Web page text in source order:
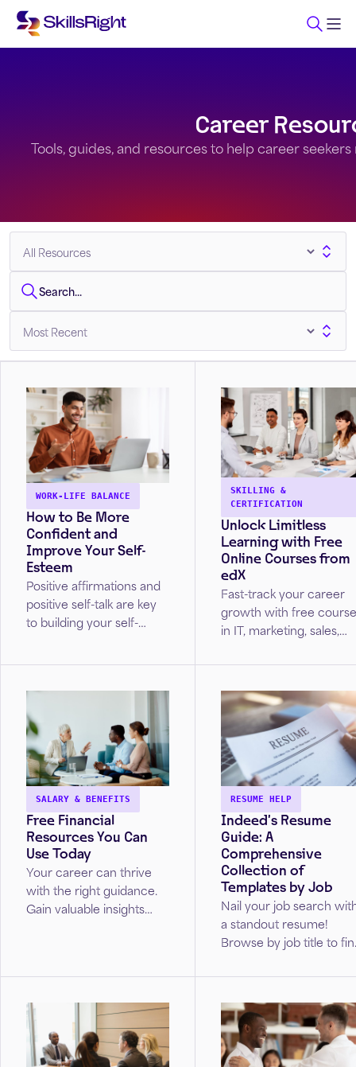
Career
Tools, guides, and resources to help career
WORK-LIFE BALANCE
How to Be More
Confident and
Improve Your Self-
Esteem
Positive affirmations and
positive self-talk are key
to building your self-
healthy self-esteem.
SKILLING &
CERTIFICATION
Unlock Limitless
Learning with Free
Online Courses from
edX
Fast-track your career
growth with free
in IT, marketing, sales,
and more!
SALARY & BENEFITS
Free Financial
Resources You Can
Use Today
Your career can thrive
with the right guidance.
Gain valuable insights
professional journey.
RESUME HELP
Indeed’s Resume
Guide: A
Comprehensive
Collection of
Templates by Job
Nail your job search
a standout resume!
Browse by job title to
template.